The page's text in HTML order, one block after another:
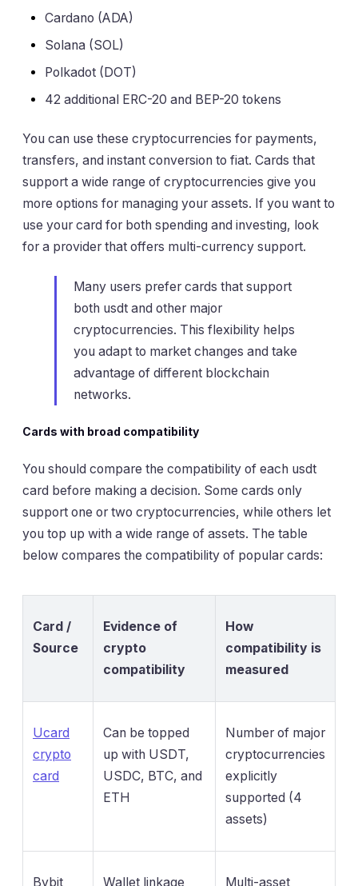
Cardano (ADA)
Solana (SOL)
Polkadot (DOT)
42 additional ERC-20 and BEP-20 tokens
You can use these cryptocurrencies for payments,
transfers, and instant conversion to fiat. Cards that
support a wide range of cryptocurrencies give you
more options for managing your assets. If you want to
use your card for both spending and investing, look
for a provider that offers multi-currency support.
Many users prefer cards that support
both usdt and other major
cryptocurrencies. This flexibility helps
you adapt to market changes and take
advantage of different blockchain
networks.
Cards with broad compatibility
You should compare the compatibility of each usdt
card before making a decision. Some cards only
support one or two cryptocurrencies, while others let
you top up with a wide range of assets. The table
below compares the compatibility of popular cards:
Card /
Source
Evidence of
crypto
compatibility
How
compatibility is
measured
Ucard
crypto
card
Can be topped
up with USDT,
USDC, BTC, and
ETH
Number of major
cryptocurrencies
explicitly
supported (4
assets)
Bybit Wallet linkage Multi-asset